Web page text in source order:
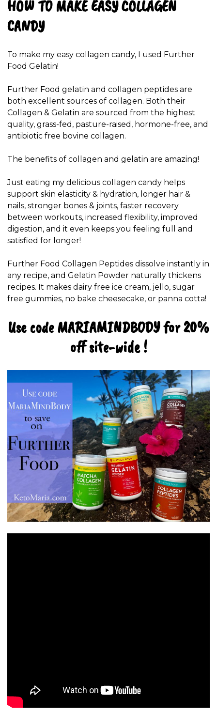
HOW TO MAKE EASY COLLAGEN
CANDY
To make my easy collagen candy, I used Further
Food Gelatin!
Further Food gelatin and collagen peptides are
both excellent sources of collagen. Both their
Collagen & Gelatin are sourced from the highest
quality, grass-fed, pasture-raised, hormone-free, and
antibiotic free bovine collagen.
The benefits of collagen and gelatin are amazing!
Just eating my delicious collagen candy helps
support skin elasticity & hydration, longer hair &
nails, stronger bones & joints, faster recovery
between workouts, increased flexibility, improved
digestion, and it even keeps you feeling full and
satisfied for longer!
Further Food Collagen Peptides dissolve instantly in
any recipe, and Gelatin Powder naturally thickens
recipes. It makes dairy free ice cream, jello, sugar
free gummies, no bake cheesecake, or panna cotta!
Use code MARIAMINDBODY for 20%
off site-wide !